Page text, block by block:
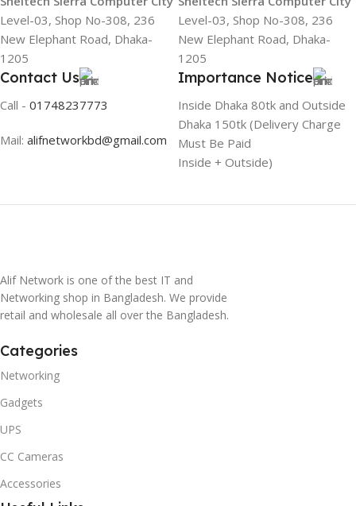
Level-03, Shop No-308, 236
New Elephant Road, Dhaka-
1205
Level-03, Shop No-308, 236
New Elephant Road, Dhaka-
1205
Contact Us
Call - 01748237773
Mail: alifnetworkbd@gmail.com
Importance Notice
Inside Dhaka 80tk and Outside
Dhaka 150tk (Delivery Charge
Must Be Paid
Inside + Outside)
Alif Network is one of the best IT and
Networking shop in Bangladesh. We provide
retail and wholesale all over the Bangladesh.
Categories
Networking
Gadgets
UPS
CC Cameras
Accessories